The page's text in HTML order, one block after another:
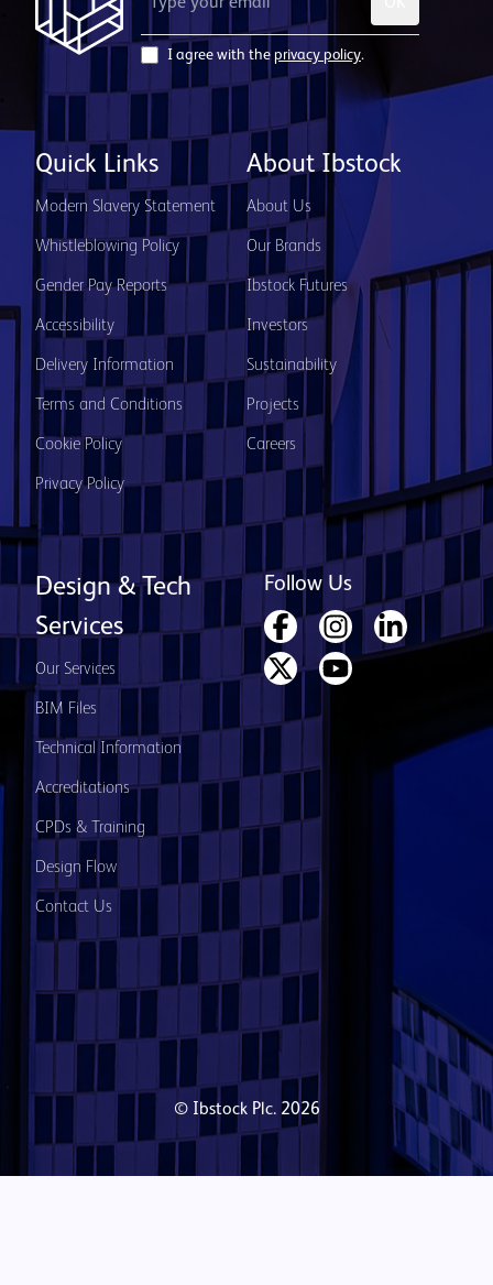
I agree with the privacy policy.
Quick Links
Modern Slavery Statement
Whistleblowing Policy
Gender Pay Reports
Accessibility
Delivery Information
Terms and Conditions
Cookie Policy
Privacy Policy
About Ibstock
About Us
Our Brands
Ibstock Futures
Investors
Sustainability
Projects
Careers
Design & Tech
Services
Our Services
BIM Files
Technical Information
Accreditations
CPDs & Training
Design Flow
Contact Us
Follow Us
© Ibstock Plc. 2026